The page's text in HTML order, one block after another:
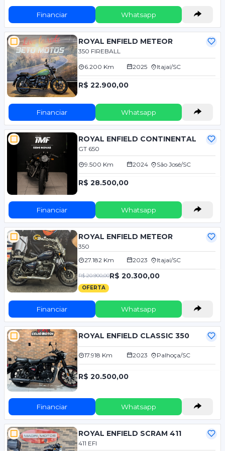
Financiar Whatsapp
ROYAL ENFIELD METEOR
350 FIREBALL
6.200 Km 2025 Itajaí/SC
R$ 22.900,00
Financiar Whatsapp
ROYAL ENFIELD CONTINENTAL
GT 650
9.500 Km 2024 São José/SC
R$ 28.500,00
Financiar Whatsapp
ROYAL ENFIELD METEOR
350
27.182 Km
2023 Itajaí/SC
R$ 20.900,00R$ 20.300,00
OFERTA
Financiar Whatsapp
ROYAL ENFIELD CLASSIC 350
17.918 Km 2023 Palhoça/SC
R$ 20.500,00
Financiar Whatsapp
ROYAL ENFIELD SCRAM 411
411 EFI